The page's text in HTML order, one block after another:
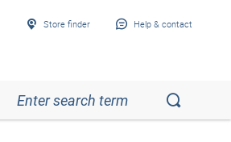
Store finder Help & contact